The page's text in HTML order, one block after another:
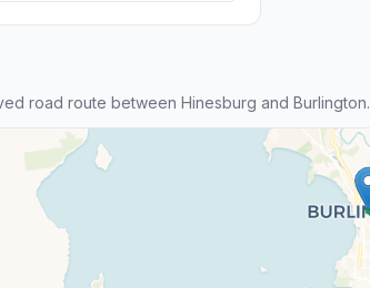
road route between Hinesburg and Burlington.